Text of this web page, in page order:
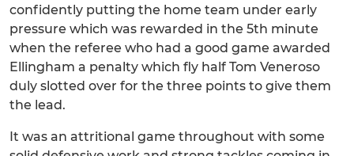
confidently putting the home team under early
pressure which was rewarded in the 5th minute
when the referee who had a good game awarded
Ellingham a penalty which fly half Tom Veneroso
duly slotted over for the three points to give them
the lead.
It was an attritional game throughout with some